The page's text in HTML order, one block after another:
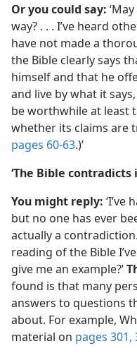
Or you could say:
way? . . . I’ve heard
have not made a
the Bible clearly says
himself and that he
and live by what it says,
be worthwhile at least
whether its claims are
pages 60-63.)’
‘The Bible contradicts
You might reply:
but no one has ever
actually a
reading of the Bible
give me an example?’
found is that many
answers to questions
about. For example,
material on pages 301,